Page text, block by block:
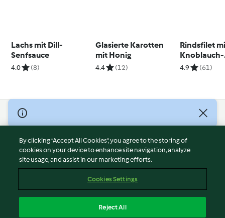
Lachs mit Dill-
Senfsauce
4.0 (8)
Glasierte Karotten
mit Honig
4.4 (12)
Rindsfilet
Knoblauch-
4.9 (61)
© Copyright 2026
Terms of Service
Privacy Policy
Disclaimer
Cookies
Withdraw Contract
By clicking “Accept All Cookies”, you agree to the storing of
cookies on your device to enhance site navigation, analyze
site usage, and assist in our marketing efforts.
Cookies Settings
Reject All